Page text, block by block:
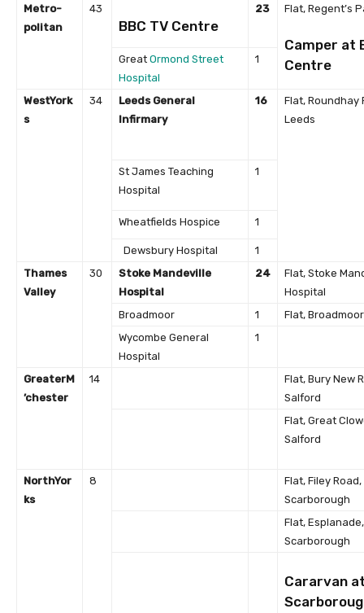
Metro-
politan
43
BBC TV Centre
23 Flat, Regent’s
Camper at
Centre
Great Ormond Street
Hospital
1
WestYork
s
34
Leeds General
Infirmary
16
Flat, Roundhay
Leeds
St James Teaching
Hospital
1
Wheatfields Hospice 1
Dewsbury Hospital
1
Thames
Valley
30
Stoke Mandeville
Hospital
24
Flat, Stoke
Hospital
Broadmoor
1
Flat,
Wycombe General
Hospital
1
GreaterM
’chester
14
Flat, Bury New
Salford
Flat, Great
Salford
NorthYor
ks
8
Flat, Filey Road,
Scarborough
Flat, Esplanade,
Scarborough
Cararvan